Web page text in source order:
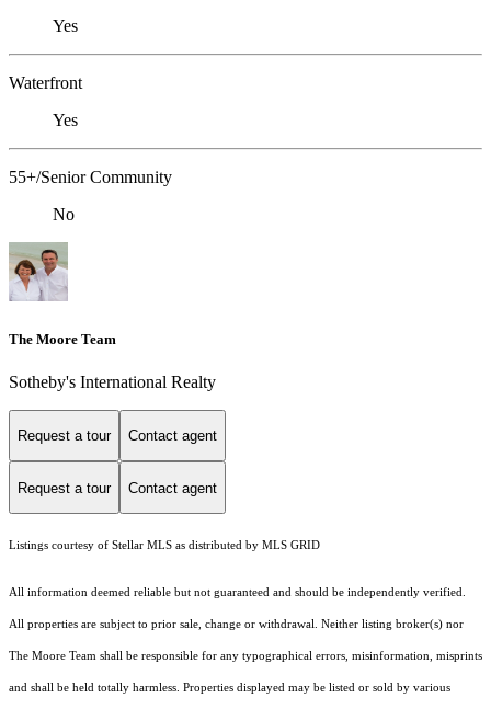
Yes
Waterfront
Yes
55+/Senior Community
No
The Moore Team
Sotheby's International Realty
Request a tour Contact agent
Request a tour Contact agent
Listings courtesy of Stellar MLS as distributed by MLS GRID
All information deemed reliable but not guaranteed and should be independently verified.
All properties are subject to prior sale, change or withdrawal. Neither listing broker(s) nor
The Moore Team shall be responsible for any typographical errors, misinformation, misprints
and shall be held totally harmless. Properties displayed may be listed or sold by various